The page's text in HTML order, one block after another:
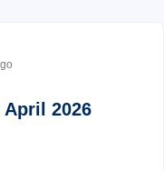
April 2026